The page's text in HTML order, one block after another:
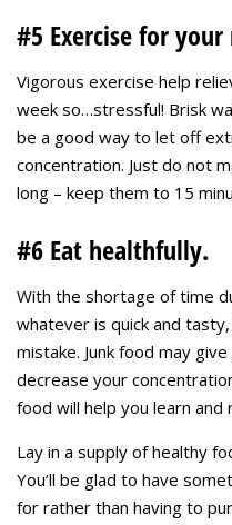
#5 Exercise for
Vigorous exercise help
week so…stressful! Brisk
be a good way to let off
concentration. Just do not
long – keep them to 15
#6 Eat healthfully.
With the shortage of time
whatever is quick and
mistake. Junk food may
decrease your
food will help you learn and
Lay in a supply of healthy
You’ll be glad to have
for rather than having to